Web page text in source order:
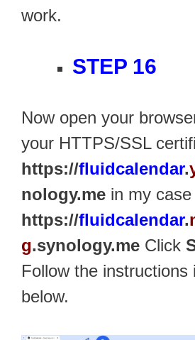
work.
STEP 16
Now open your
your HTTPS/SSL
https://fluidcalendar.
nology.me in my case
https://fluidcalendar.
g.synology.me Click
Follow the instructions
below.